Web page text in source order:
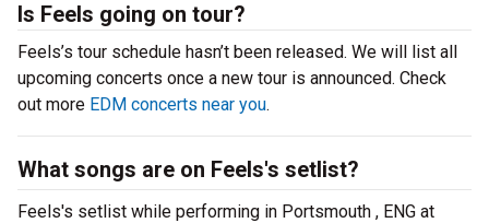
Is Feels going on tour?
Feels’s tour schedule hasn’t been released. We will list all
upcoming concerts once a new tour is announced. Check
out more EDM concerts near you.
What songs are on Feels's setlist?
Feels's setlist while performing in Portsmouth , ENG at